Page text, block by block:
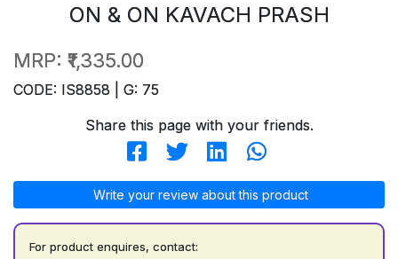
ON & ON KAVACH PRASH
MRP: ₹1,335.00
CODE: IS8858 | G: 75
Share this page with your friends.
Write your review about this product
For product enquires, contact: